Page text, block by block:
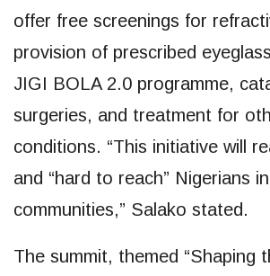
offer free screenings for
provision of prescribed
JIGI BOLA 2.0 programme,
surgeries, and treatment for
conditions. “This initiative will
and “hard to reach” Nigerians
communities,” Salako stated.
The summit, themed “Shaping